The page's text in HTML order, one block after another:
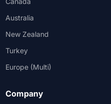
Australia
New Zealand
Turkey
Europe (Multi)
Company